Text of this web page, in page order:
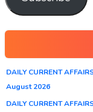
DAILY CURRENT
August 2026
DAILY CURRENT